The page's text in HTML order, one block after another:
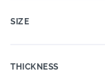
SIZE
THICKNESS